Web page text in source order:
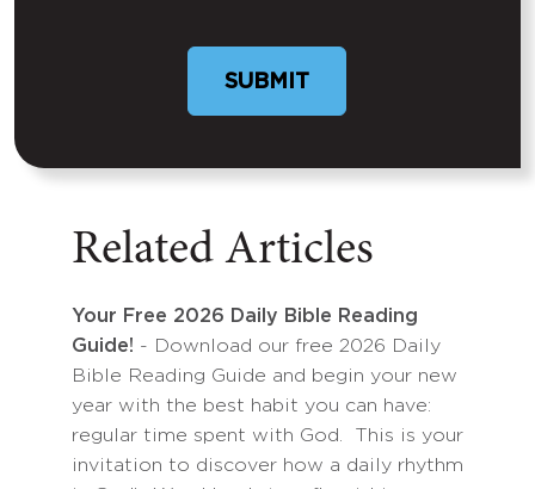
Related Articles
Your Free 2026 Daily Bible Reading
Guide! - Download our free 2026 Daily
Bible Reading Guide and begin your new
year with the best habit you can have:
regular time spent with God. This is your
invitation to discover how a daily rhythm